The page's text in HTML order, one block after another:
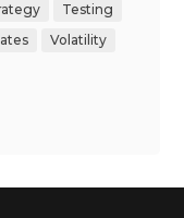
Testing
Volatility